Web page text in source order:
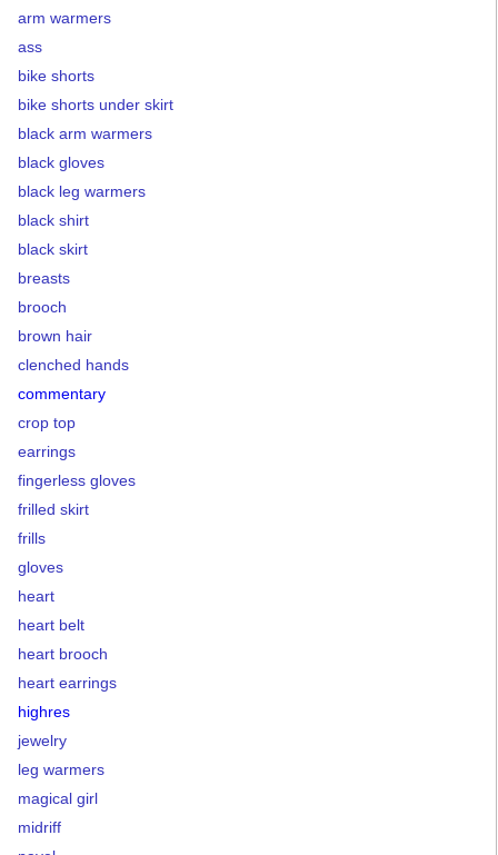
arm warmers
ass
bike shorts
bike shorts under skirt
black arm warmers
black gloves
black leg warmers
black shirt
black skirt
breasts
brooch
brown hair
clenched hands
commentary
crop top
earrings
fingerless gloves
frilled skirt
frills
gloves
heart
heart belt
heart brooch
heart earrings
highres
jewelry
leg warmers
magical girl
midriff